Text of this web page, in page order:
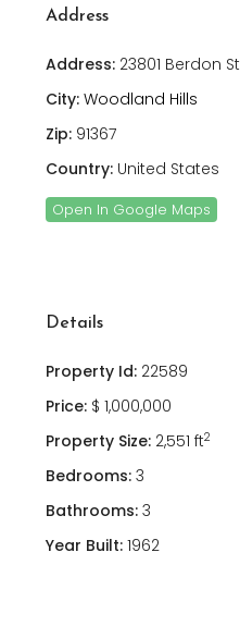
Address
Address: 23801 Berdon St
City: Woodland Hills
Zip: 91367
Country: United States
Open In Google Maps
Details
Property Id: 22589
Price: $ 1,000,000
Property Size: 2,551 ft2
Bedrooms: 3
Bathrooms: 3
Year Built: 1962